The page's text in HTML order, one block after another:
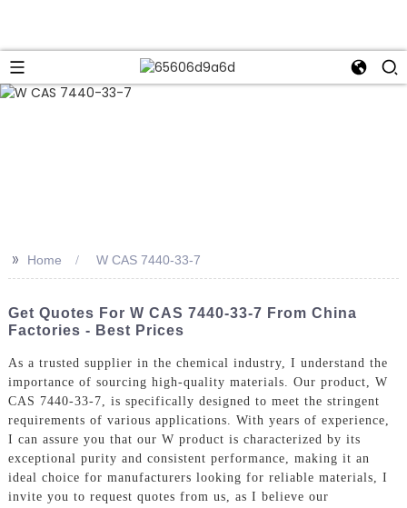
>> Home W CAS 7440-33-7
Get Quotes For W CAS 7440-33-7 From China
Factories - Best Prices
As a trusted supplier in the chemical industry, I understand the
importance of sourcing high-quality materials. Our product, W
CAS 7440-33-7, is specifically designed to meet the stringent
requirements of various applications. With years of experience,
I can assure you that our W product is characterized by its
exceptional purity and consistent performance, making it an
ideal choice for manufacturers looking for reliable materials, I
invite you to request quotes from us, as I believe our